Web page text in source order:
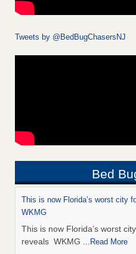
Tweets by @BedBugChasersNJ
Bed
This is now Florida’s worst city
WKMG
This is now Florida’s worst
reveals WKMG ...Read More